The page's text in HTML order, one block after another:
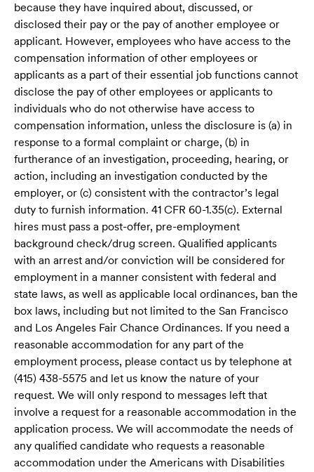
because they have inquired about, discussed, or
disclosed their pay or the pay of another employee or
applicant. However, employees who have access to the
compensation information of other employees or
applicants as a part of their essential job functions cannot
disclose the pay of other employees or applicants to
individuals who do not otherwise have access to
compensation information, unless the disclosure is (a) in
response to a formal complaint or charge, (b) in
furtherance of an investigation, proceeding, hearing, or
action, including an investigation conducted by the
employer, or (c) consistent with the contractor’s legal
duty to furnish information. 41 CFR 60-1.35(c). External
hires must pass a post-offer, pre-employment
background check/drug screen. Qualified applicants
with an arrest and/or conviction will be considered for
employment in a manner consistent with federal and
state laws, as well as applicable local ordinances, ban the
box laws, including but not limited to the San Francisco
and Los Angeles Fair Chance Ordinances. If you need a
reasonable accommodation for any part of the
employment process, please contact us by telephone at
(415) 438-5575 and let us know the nature of your
request. We will only respond to messages left that
involve a request for a reasonable accommodation in the
application process. We will accommodate the needs of
any qualified candidate who requests a reasonable
accommodation under the Americans with Disabilities